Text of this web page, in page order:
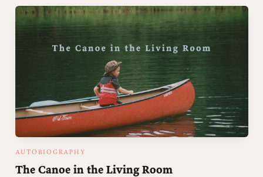
AUTOBIOGRAPHY
The Canoe in the Living Room